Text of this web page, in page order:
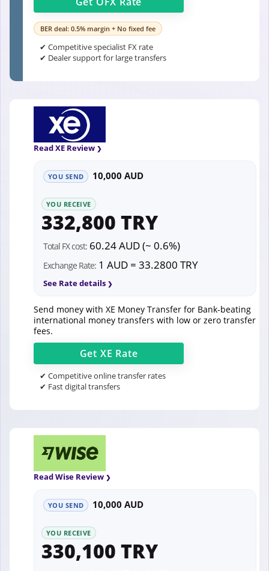
BER deal: 0.5% margin + No fixed fee
✔ Competitive specialist FX rate
✔ Dealer support for large transfers
Read XE Review
YOU SEND 10,000 AUD
YOU RECEIVE
332,800 TRY
Total FX cost: 60.24 AUD (~ 0.6%)
Exchange Rate: 1 AUD = 33.2800 TRY
See Rate details
Send money with XE Money Transfer for Bank-beating
international money transfers with low or zero transfer
fees.
Get XE Rate
✔ Competitive online transfer rates
✔ Fast digital transfers
Read Wise Review
YOU SEND 10,000 AUD
YOU RECEIVE
330,100 TRY